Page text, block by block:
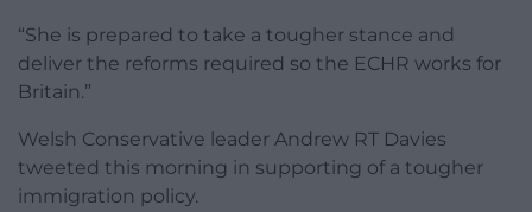
“She is prepared to take a tougher stance and
deliver the reforms required so the ECHR works for
Britain.”
Welsh Conservative leader Andrew RT Davies
tweeted this morning in supporting of a tougher
immigration policy.